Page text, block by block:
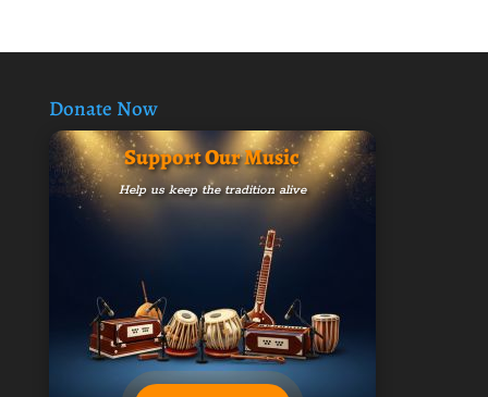
Donate Now
Support Our Music
Help us keep the tradition alive